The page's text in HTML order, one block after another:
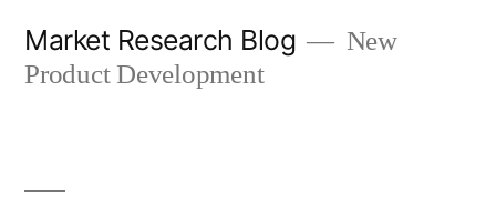
Market Research Blog
New
Product Development